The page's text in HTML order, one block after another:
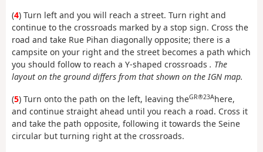
(4) Turn left and you will reach a street. Turn right and
continue to the crossroads marked by a stop sign. Cross the
road and take Rue Pihan diagonally opposite; there is a
campsite on your right and the street becomes a path which
you should follow to reach a Y-shaped crossroads . The
layout on the ground differs from that shown on the IGN map.
(5) Turn onto the path on the left, leaving theGR®23Ahere,
and continue straight ahead until you reach a road. Cross it
and take the path opposite, following it towards the Seine
circular but turning right at the crossroads.